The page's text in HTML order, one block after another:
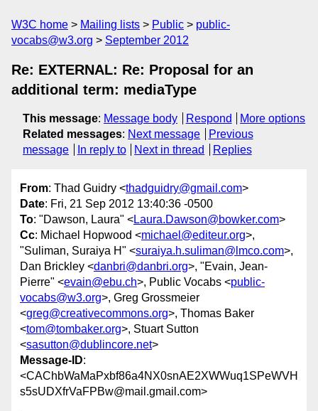
W3C home Mailing lists Public
public-
vocabs@w3.org
September 2012
Re: EXTERNAL: Re: Proposal for an
additional term: mediaType
This message: Message body Respond
More options
Related messages: Next message
Previous
message
In reply to Next in thread Replies
From: Thad Guidry <thadguidry@gmail.com>
Date: Fri, 21 Sep 2012 13:40:36 -0500
To: "Dawson, Laura" <Laura.Dawson@bowker.com>
Cc: Michael Hopwood <michael@editeur.org>,
"Suliman, Suraiya H" <suraiya.h.suliman@lmco.com>,
Dan Brickley <danbri@danbri.org>, "Evain, Jean-
Pierre" <evain@ebu.ch>, Public Vocabs <public-
vocabs@w3.org>, Greg Grossmeier
<greg@creativecommons.org>, Thomas Baker
<tom@tombaker.org>, Stuart Sutton
<sasutton@dublincore.net>
Message-ID:
<CAChbWaMaPxbf86a4NX0snAE2XWWuq1SPeWVH
s5sUDXfrVaFPBw@mail.gmail.com>